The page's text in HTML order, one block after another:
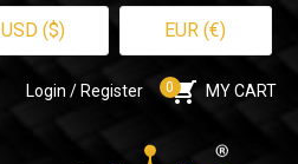
USD ($) EUR (€)
Login / Register 0 MY CART